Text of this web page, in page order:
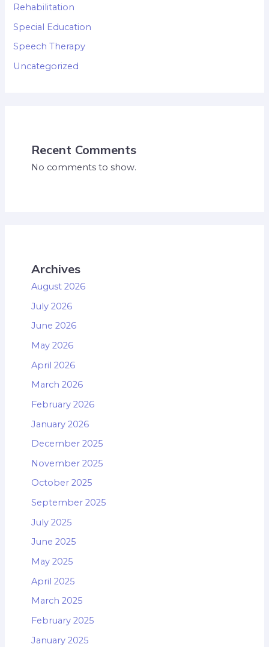
Rehabilitation
Special Education
Speech Therapy
Uncategorized
Recent Comments
No comments to show.
Archives
August 2026
July 2026
June 2026
May 2026
April 2026
March 2026
February 2026
January 2026
December 2025
November 2025
October 2025
September 2025
July 2025
June 2025
May 2025
April 2025
March 2025
February 2025
January 2025